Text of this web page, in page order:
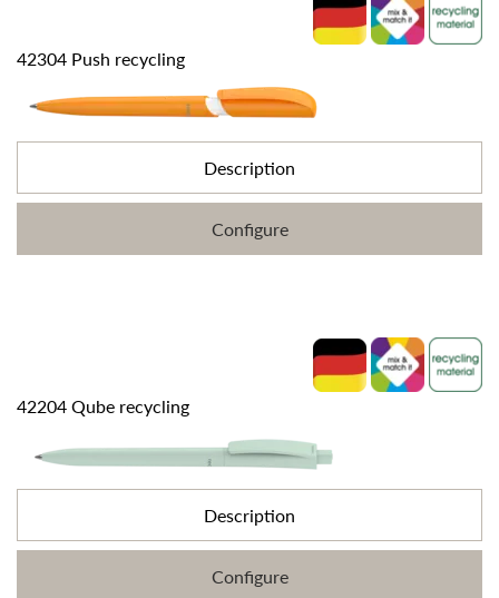
42304 Push recycling
Description
Configure
42204 Qube recycling
Description
Configure